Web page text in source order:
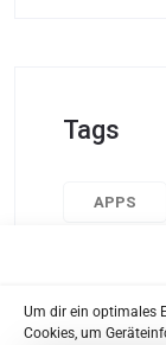
Um dir ein optimales
Cookies, um
Tags
APPS
y